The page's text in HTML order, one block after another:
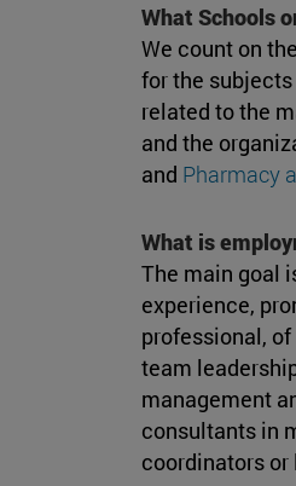
What Schools
We count on
for the
related to the
and the
and Pharmacy
What is
The main goal
experience,
professional,
team
management
consultants in
coordinators